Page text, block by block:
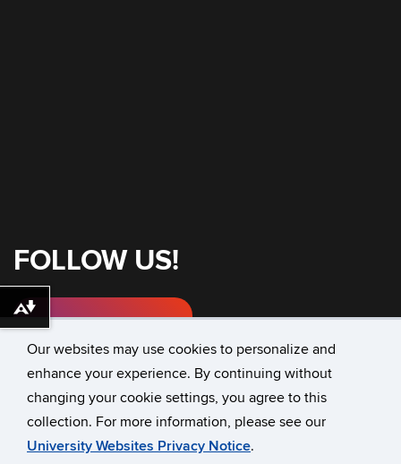
Our websites may use cookies to personalize and
enhance your experience. By continuing without
changing your cookie settings, you agree to this
collection. For more information, please see our
University Websites Privacy Notice.
FOLLOW US!
Instagram
©University of Connecticut
Disclaimers, Privacy & Copyright
Accessibility
Webmaster Login
Download alternative formats ...